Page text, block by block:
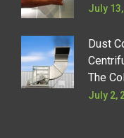
July
Dust
The
July 2,